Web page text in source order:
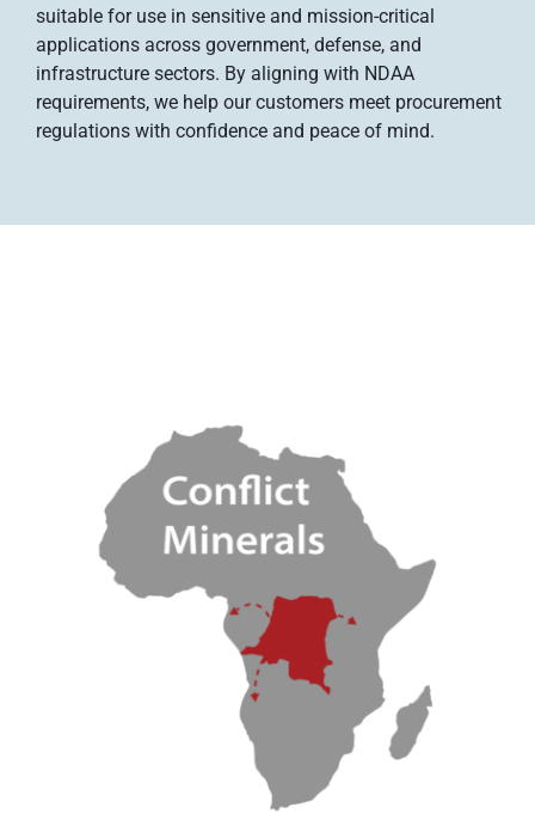
suitable for use in sensitive and mission-critical
applications across government, defense, and
infrastructure sectors. By aligning with NDAA
requirements, we help our customers meet procurement
regulations with confidence and peace of mind.